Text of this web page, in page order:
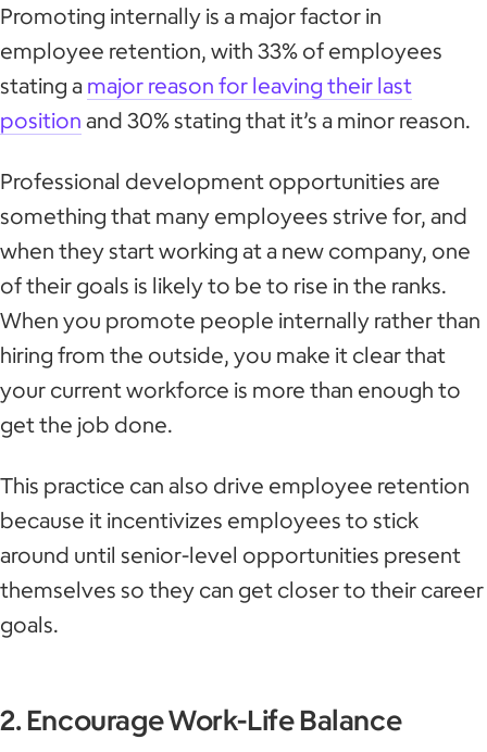
Promoting internally is a major factor in
employee retention, with 33% of employees
stating a major reason for leaving their last
position and 30% stating that it’s a minor reason.
Professional development opportunities are
something that many employees strive for, and
when they start working at a new company, one
of their goals is likely to be to rise in the ranks.
When you promote people internally rather than
hiring from the outside, you make it clear that
your current workforce is more than enough to
get the job done.
This practice can also drive employee retention
because it incentivizes employees to stick
around until senior-level opportunities present
themselves so they can get closer to their career
goals.
2. Encourage Work-Life Balance